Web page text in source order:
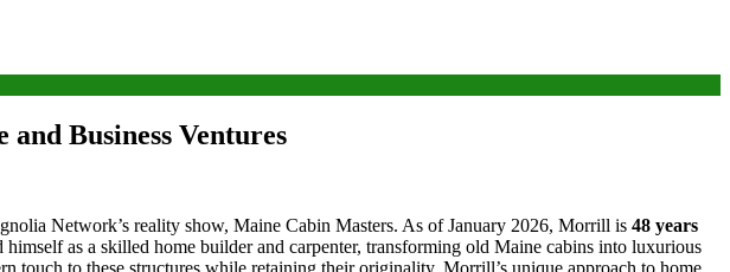
Business Ventures
Network’s reality show, Maine Cabin Masters. As of January 2026, Morrill is 48 years
as a skilled home builder and carpenter, transforming old Maine cabins into luxurious
touch to these structures while retaining their originality. Morrill’s unique approach to home